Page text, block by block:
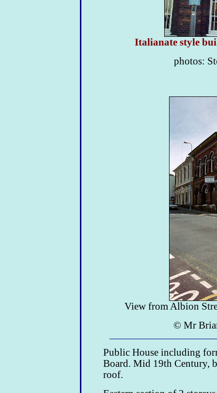
Italianate style
photos:
View from Albion
© Mr
Public House including
Board. Mid 19th Century,
roof.